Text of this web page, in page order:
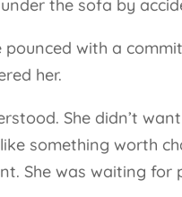
the sofa by
pounced with a
her.
She didn’t
something worth
She was waiting for